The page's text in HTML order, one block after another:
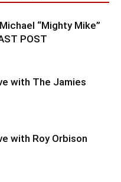
“Mighty Mike”
POST
with The Jamies
with Roy Orbison